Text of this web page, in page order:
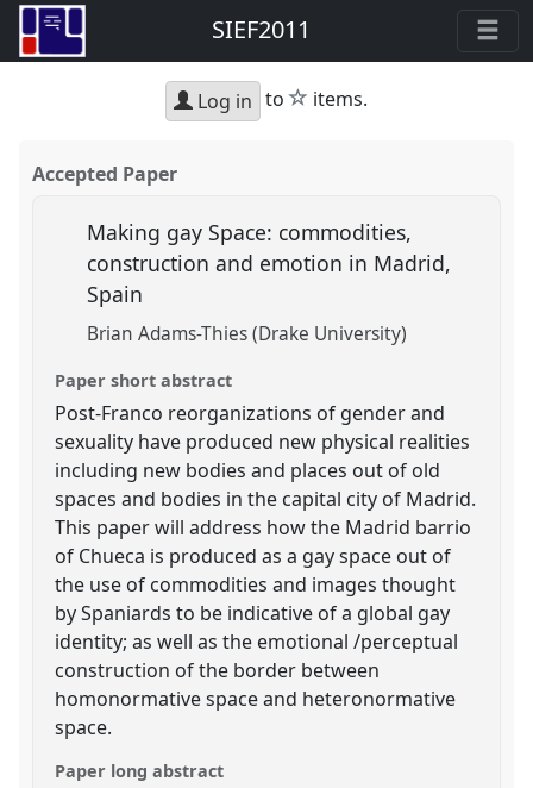
SIEF2011
Log in to star
items.
Accepted Paper
Making gay Space: commodities,
construction and emotion in Madrid,
Spain
Brian Adams-Thies (Drake University)
Paper short abstract
Post-Franco reorganizations of gender and
sexuality have produced new physical realities
including new bodies and places out of old
spaces and bodies in the capital city of Madrid.
This paper will address how the Madrid barrio
of Chueca is produced as a gay space out of
the use of commodities and images thought
by Spaniards to be indicative of a global gay
identity; as well as the emotional /perceptual
construction of the border between
homonormative space and heteronormative
space.
Paper long abstract